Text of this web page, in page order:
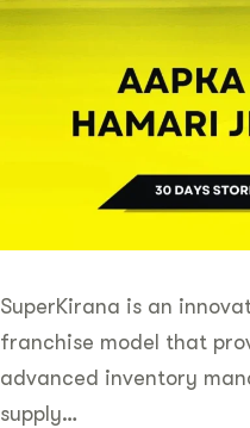
SuperKirana is an
franchise model that
advanced inventory
supply…